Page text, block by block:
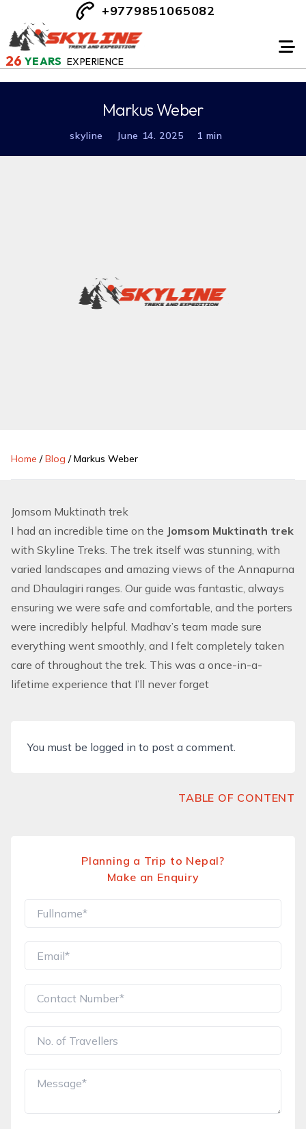
26 YEARS EXPERIENCE
+9779851065082
Markus Weber
skyline June 14. 2025 1 min
Home /Blog /Markus Weber
Jomsom Muktinath trek
I had an incredible time on the Jomsom Muktinath trek
with Skyline Treks. The trek itself was stunning, with
varied landscapes and amazing views of the Annapurna
and Dhaulagiri ranges. Our guide was fantastic, always
ensuring we were safe and comfortable, and the porters
were incredibly helpful. Madhav’s team made sure
everything went smoothly, and I felt completely taken
care of throughout the trek. This was a once-in-a-
lifetime experience that I’ll never forget
You must be logged in to post a comment.
TABLE OF CONTENT
Planning a Trip to Nepal?
Make an Enquiry